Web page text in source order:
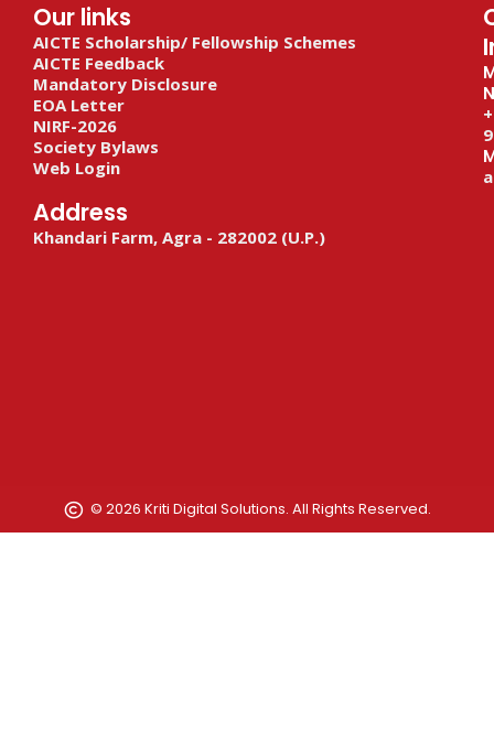
Our links
AICTE Scholarship/ Fellowship Schemes
AICTE Feedback
Mandatory Disclosure
EOA Letter
NIRF-2026
Society Bylaws
Web Login
Address
Khandari Farm, Agra - 282002 (U.P.)
© 2026 Kriti Digital Solutions. All Rights Reserved.